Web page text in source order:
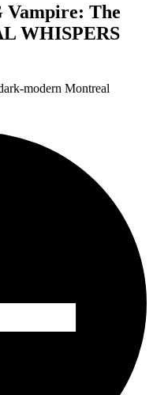
The
WHISPERS
modern Montreal